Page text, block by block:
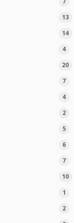
13
14
4
20
7
4
2
5
6
7
10
1
2